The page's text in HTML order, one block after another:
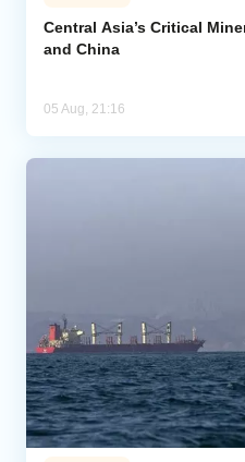
Central Asia’s Critical
and China
05 Aug, 21:16